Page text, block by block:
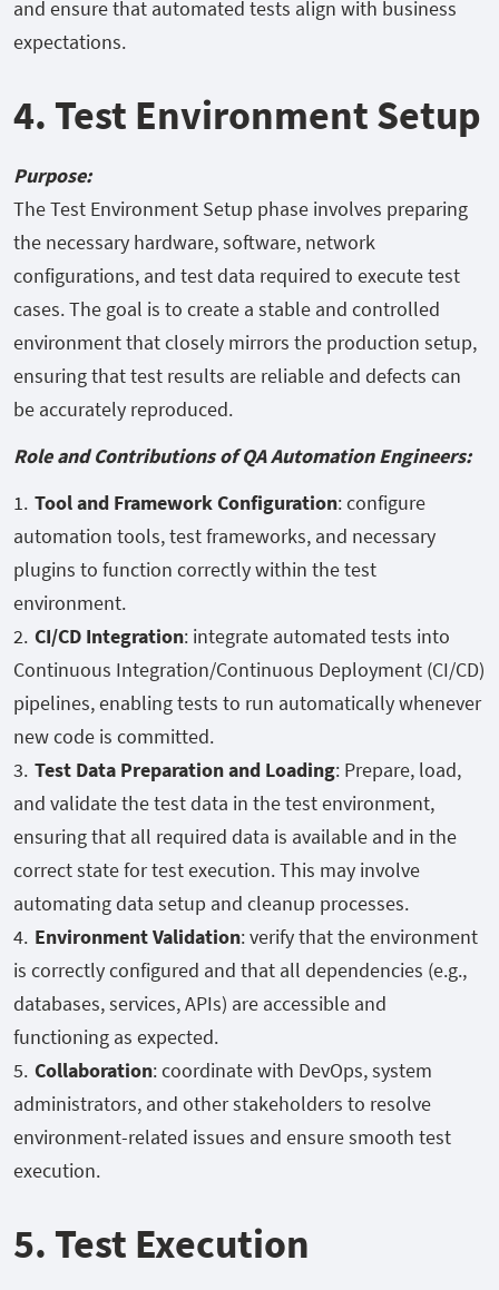
and ensure that automated tests align with business
expectations.
4. Test Environment Setup
Purpose:
The Test Environment Setup phase involves preparing
the necessary hardware, software, network
configurations, and test data required to execute test
cases. The goal is to create a stable and controlled
environment that closely mirrors the production setup,
ensuring that test results are reliable and defects can
be accurately reproduced.
Role and Contributions of QA Automation Engineers:
Tool and Framework Configuration: configure
automation tools, test frameworks, and necessary
plugins to function correctly within the test
environment.
CI/CD Integration: integrate automated tests into
Continuous Integration/Continuous Deployment (CI/CD)
pipelines, enabling tests to run automatically whenever
new code is committed.
Test Data Preparation and Loading: Prepare, load,
and validate the test data in the test environment,
ensuring that all required data is available and in the
correct state for test execution. This may involve
automating data setup and cleanup processes.
Environment Validation: verify that the environment
is correctly configured and that all dependencies (e.g.,
databases, services, APIs) are accessible and
functioning as expected.
Collaboration: coordinate with DevOps, system
administrators, and other stakeholders to resolve
environment-related issues and ensure smooth test
execution.
5. Test Execution